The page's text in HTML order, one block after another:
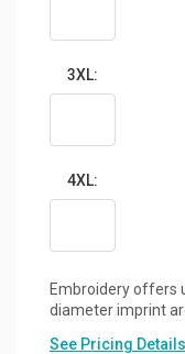
3XL:
4XL:
Embroidery offers
diameter imprint
See Pricing Details